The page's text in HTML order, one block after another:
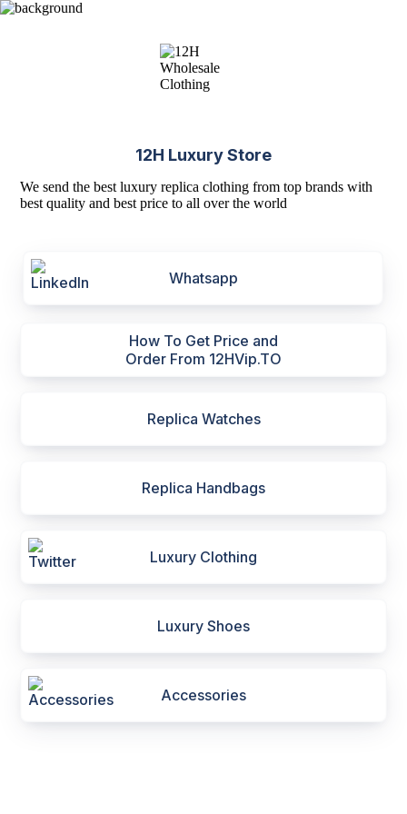
12H Luxury Store
We send the best luxury replica clothing from top brands with
best quality and best price to all over the world
Whatsapp
How To Get Price and
Order From 12HVip.TO
Replica Watches
Replica Handbags
Luxury Clothing
Luxury Shoes
Accessories